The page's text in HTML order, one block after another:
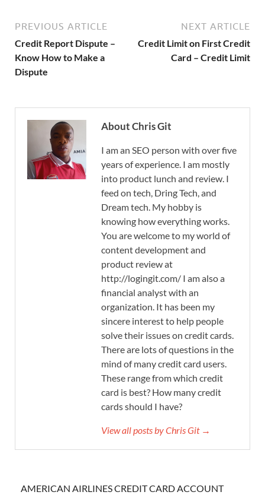
PREVIOUS ARTICLE
Credit Report Dispute –
Know How to Make a
Dispute
NEXT ARTICLE
Credit Limit on First Credit
Card – Credit Limit
About Chris Git
I am an SEO person with over five
years of experience. I am mostly
into product lunch and review. I
feed on tech, Dring Tech, and
Dream tech. My hobby is
knowing how everything works.
You are welcome to my world of
content development and
product review at
http://logingit.com/ I am also a
financial analyst with an
organization. It has been my
sincere interest to help people
solve their issues on credit cards.
There are lots of questions in the
mind of many credit card users.
These range from which credit
card is best? How many credit
cards should I have?
View all posts by Chris Git →
AMERICAN AIRLINES CREDIT CARD ACCOUNT